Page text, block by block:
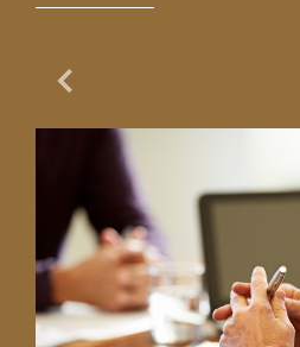
Previous Slide